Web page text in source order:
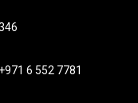
6 552 7781